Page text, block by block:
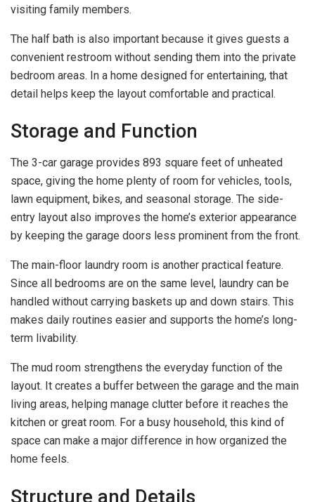
visiting family members.
The half bath is also important because it gives guests a
convenient restroom without sending them into the private
bedroom areas. In a home designed for entertaining, that
detail helps keep the layout comfortable and practical.
Storage and Function
The 3-car garage provides 893 square feet of unheated
space, giving the home plenty of room for vehicles, tools,
lawn equipment, bikes, and seasonal storage. The side-
entry layout also improves the home’s exterior appearance
by keeping the garage doors less prominent from the front.
The main-floor laundry room is another practical feature.
Since all bedrooms are on the same level, laundry can be
handled without carrying baskets up and down stairs. This
makes daily routines easier and supports the home’s long-
term livability.
The mud room strengthens the everyday function of the
layout. It creates a buffer between the garage and the main
living areas, helping manage clutter before it reaches the
kitchen or great room. For a busy household, this kind of
space can make a major difference in how organized the
home feels.
Structure and Details